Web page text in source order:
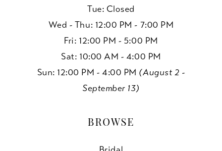
Tue: Closed
Wed - Thu: 12:00 PM - 7:00 PM
Fri: 12:00 PM - 5:00 PM
Sat: 10:00 AM - 4:00 PM
Sun: 12:00 PM - 4:00 PM (August 2 -
September 13)
BROWSE